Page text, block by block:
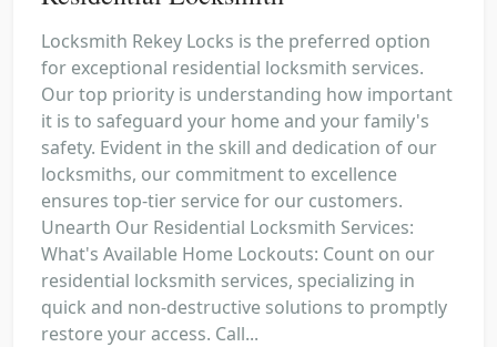
Locksmith Rekey Locks is the preferred option
for exceptional residential locksmith services.
Our top priority is understanding how important
it is to safeguard your home and your family's
safety. Evident in the skill and dedication of our
locksmiths, our commitment to excellence
ensures top-tier service for our customers.
Unearth Our Residential Locksmith Services:
What's Available Home Lockouts: Count on our
residential locksmith services, specializing in
quick and non-destructive solutions to promptly
restore your access. Call...